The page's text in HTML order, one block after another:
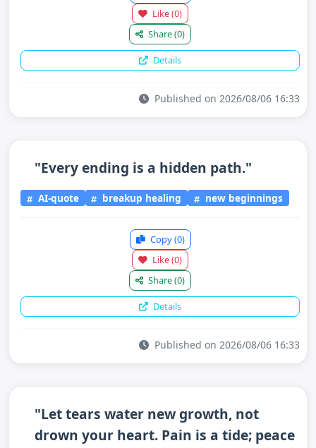
Like(0)
Share(0)
Details
Published on 2026/08/06 16:33
"Every ending is a hidden path."
AI-quote breakup healing new beginnings
Copy(0)
Like(0)
Share(0)
Details
Published on 2026/08/06 16:33
"Let tears water new growth, not
drown your heart. Pain is a tide; peace